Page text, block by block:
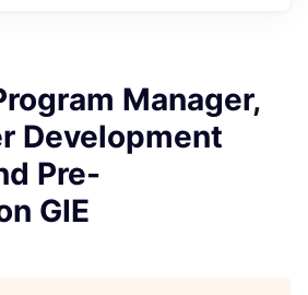
Manager,
Development
Pre-
GIE